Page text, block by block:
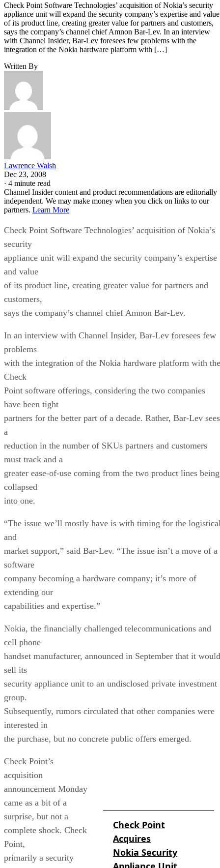
Check Point Software Technologies’ acquisition of Nokia’s security
appliance unit will expand the security company’s expertise and value
of its product line, creating greater value for partners and customers,
says the company’s channel chief Amnon Bar-Lev. In an interview
with Channel Insider, Bar-Lev foresees few problems with the
integration of the Nokia hardware platform with […]
Written By
Lawrence Walsh
Dec 23, 2008
· 4 minute read
Channel Insider content and product recommendations are editorially
independent. We may make money when you click on links to our
partners. Learn More
Check Point Software Technologies’ acquisition of Nokia’s
security
appliance unit will expand the security company’s expertise
and value
of its product line, creating greater value for partners and
customers,
says the company’s channel chief Amnon Bar-Lev.
In an interview with Channel Insider, Bar-Lev foresees few
problems
with the integration of the Nokia hardware platform with the
Check
Point software offerings, considering the two companies
have been tight
partners for the better part of a decade. Rather, Bar-Lev sees
a
reduction in the number of SKUs partners and customers
must track and a
greater ease-of-use coming from the two product lines being
collapsed
into one.
“The issue we’ll mostly have is with timing for the
and
market support,” said Bar-Lev. “The issue isn’t a move of a
software
company becoming a hardware company; it’s more of
extending our
capabilities and expertise.”
Nokia, the financially challenged telecommunications and
cell phone
handset manufacturer, announced in September that it would
sell its
security appliance unit to an undisclosed private investment
group.
Subsequently, rumors circulated that other companies were
interested in
the purchase, but no concrete public offers emerged.
Check Point
Acquires
Nokia Security
Check Point’s
acquisition
announcement Monday
came as a bit of a
surprise, but not a
complete shock. Check
Point,
primarily a security